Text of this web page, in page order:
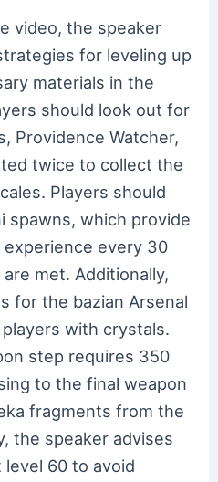
video, the speaker
for leveling up
materials in the
should look out for
Providence Watcher,
twice to collect the
Players should
spawns, which provide
every 30
met. Additionally,
for the bazian Arsenal
with crystals.
step requires 350
to the final weapon
fragments from the
the speaker advises
60 to avoid